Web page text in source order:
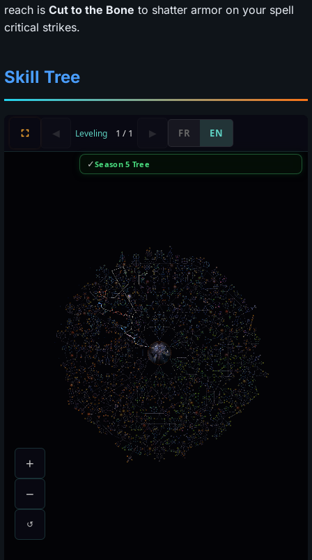
reach is Cut to the Bone to shatter armor on your spell
critical strikes.
Skill Tree